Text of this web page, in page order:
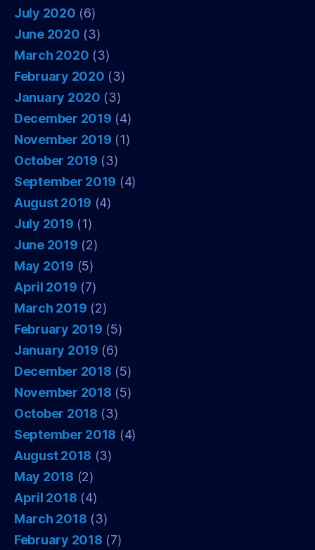
July 2020 (6)
June 2020 (3)
March 2020 (3)
February 2020 (3)
January 2020 (3)
December 2019 (4)
November 2019 (1)
October 2019 (3)
September 2019 (4)
August 2019 (4)
July 2019 (1)
June 2019 (2)
May 2019 (5)
April 2019 (7)
March 2019 (2)
February 2019 (5)
January 2019 (6)
December 2018 (5)
November 2018 (5)
October 2018 (3)
September 2018 (4)
August 2018 (3)
May 2018 (2)
April 2018 (4)
March 2018 (3)
February 2018 (7)